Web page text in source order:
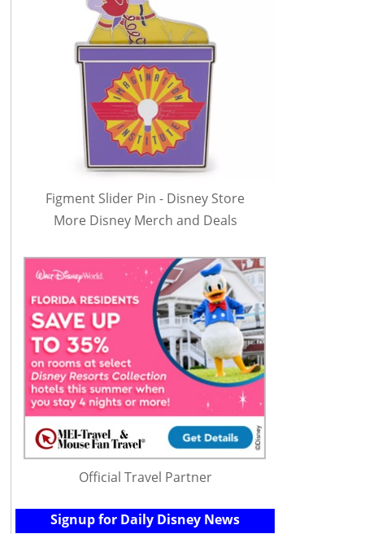
Figment Slider Pin - Disney Store
More Disney Merch and Deals
Official Travel Partner
Signup for Daily Disney News